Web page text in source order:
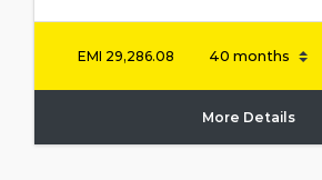
EMI 29,286.08
More Details